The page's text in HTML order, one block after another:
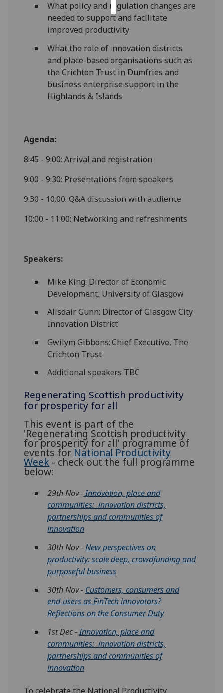
What policy and regulation changes are
needed to support and facilitate
improved productivity
What the role of innovation districts
and place-based organisations such as
the Crichton Trust in Dumfries and
business enterprise support in the
Highlands & Islands
Agenda:
8:45 - 9:00: Arrival and registration
9:00 - 9:30: Presentations from speakers
9:30 - 10:00: Q&A discussion with audience
10:00 - 11:00: Networking and refreshments
Speakers:
Mike King: Director of Economic
Development, University of Glasgow
Alisdair Gunn: Director of Glasgow City
Innovation District
Gwilym Gibbons: Chief Executive, The
Crichton Trust
Additional speakers TBC
Regenerating Scottish productivity
for prosperity for all
This event is part of the
'Regenerating Scottish productivity
for prosperity for all' programme of
events for National Productivity
Week - check out the full programme
below:
29th Nov -Innovation, place and
communities: innovation districts,
partnerships and communities of
innovation
30th Nov -New perspectives on
productivity: scale deep, crowdfunding and
purposeful business
30th Nov - Customers, consumers and
end-users as FinTech innovators?
Reflections on the Consumer Duty
1st Dec -Innovation, place and
communities: innovation districts,
partnerships and communities of
innovation
To celebrate the National Productivity